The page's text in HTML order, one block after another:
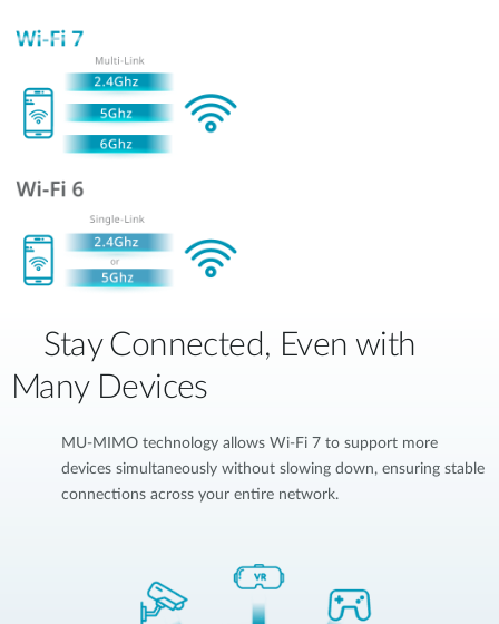
Stay Connected, Even with
Many Devices
MU-MIMO technology allows Wi-Fi 7 to support more
devices simultaneously without slowing down, ensuring stable
connections across your entire network.